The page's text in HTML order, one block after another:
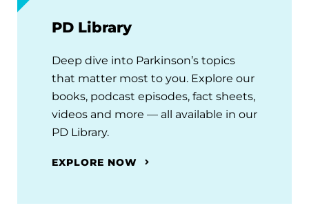
PD Library
Deep dive into Parkinson’s topics
that matter most to you. Explore our
books, podcast episodes, fact sheets,
videos and more — all available in our
PD Library.
EXPLORE NOW